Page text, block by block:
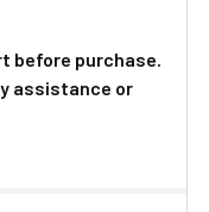
before purchase.
assistance or